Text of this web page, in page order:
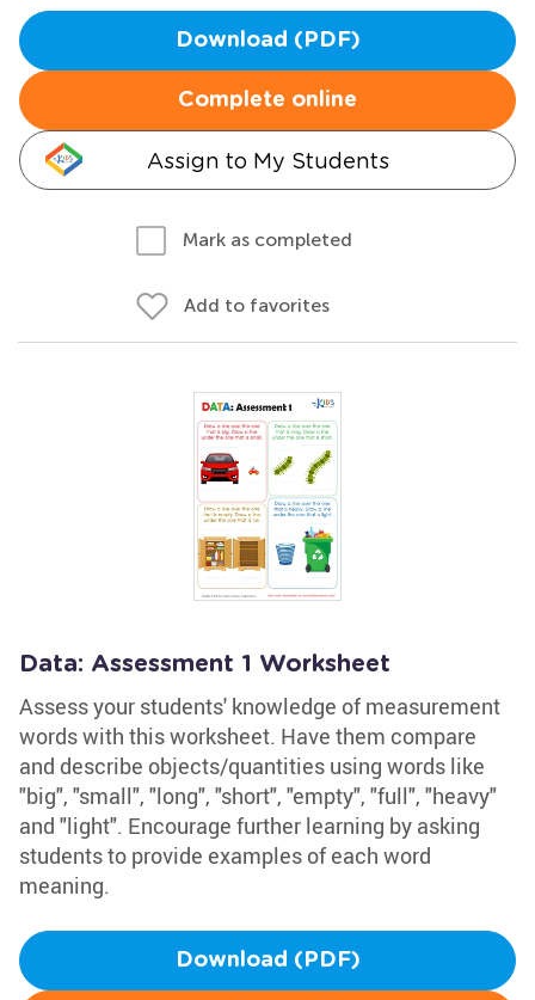
Download (PDF)
Complete online
Assign to My Students
Mark as completed
Add to favorites
Data: Assessment 1 Worksheet
Assess your students' knowledge of measurement
words with this worksheet. Have them compare
and describe objects/quantities using words like
"big", "small", "long", "short", "empty", "full", "heavy"
and "light". Encourage further learning by asking
students to provide examples of each word
meaning.
Download (PDF)